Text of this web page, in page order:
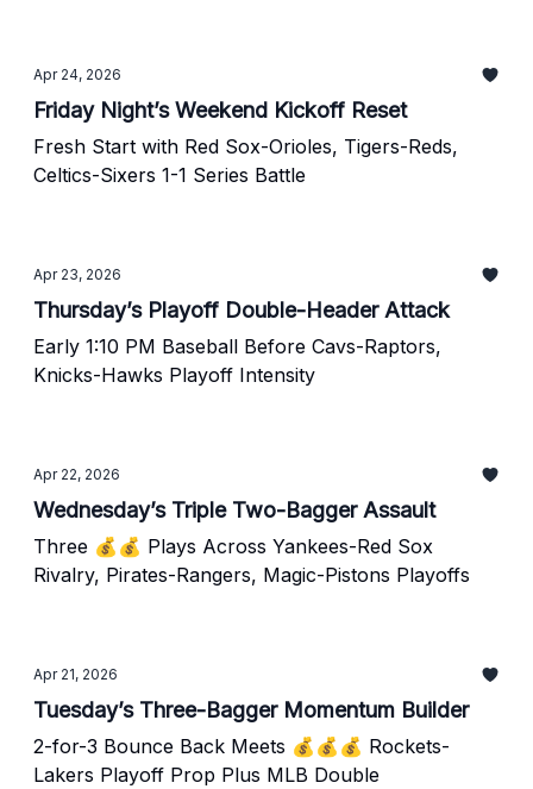
Apr 24, 2026
Friday Night’s Weekend Kickoff Reset
Fresh Start with Red Sox-Orioles, Tigers-Reds,
Celtics-Sixers 1-1 Series Battle
Apr 23, 2026
Thursday’s Playoff Double-Header Attack
Early 1:10 PM Baseball Before Cavs-Raptors,
Knicks-Hawks Playoff Intensity
Apr 22, 2026
Wednesday’s Triple Two-Bagger Assault
Three 💰💰 Plays Across Yankees-Red Sox
Rivalry, Pirates-Rangers, Magic-Pistons Playoffs
Apr 21, 2026
Tuesday’s Three-Bagger Momentum Builder
2-for-3 Bounce Back Meets 💰💰💰 Rockets-
Lakers Playoff Prop Plus MLB Double